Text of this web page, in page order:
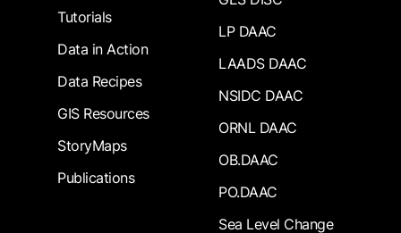
Tutorials
Data in Action
Data Recipes
GIS Resources
StoryMaps
Publications
LP DAAC
LAADS DAAC
NSIDC DAAC
ORNL DAAC
OB.DAAC
PO.DAAC
Sea Level Change